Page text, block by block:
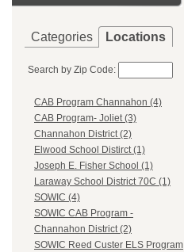
Categories Locations
Search by Zip Code:
CAB Program Channahon (4)
CAB Program- Joliet (3)
Channahon District (2)
Elwood School Distirct (1)
Joseph E. Fisher School (1)
Laraway School District 70C (1)
SOWIC (4)
SOWIC CAB Program -
Channahon District (2)
SOWIC Reed Custer ELS Program